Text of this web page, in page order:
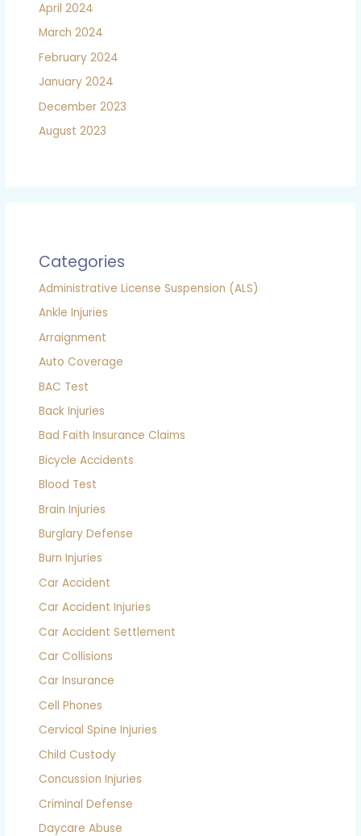
April 2024
March 2024
February 2024
January 2024
December 2023
August 2023
Categories
Administrative License Suspension (ALS)
Ankle Injuries
Arraignment
Auto Coverage
BAC Test
Back Injuries
Bad Faith Insurance Claims
Bicycle Accidents
Blood Test
Brain Injuries
Burglary Defense
Burn Injuries
Car Accident
Car Accident Injuries
Car Accident Settlement
Car Collisions
Car Insurance
Cell Phones
Cervical Spine Injuries
Child Custody
Concussion Injuries
Criminal Defense
Daycare Abuse